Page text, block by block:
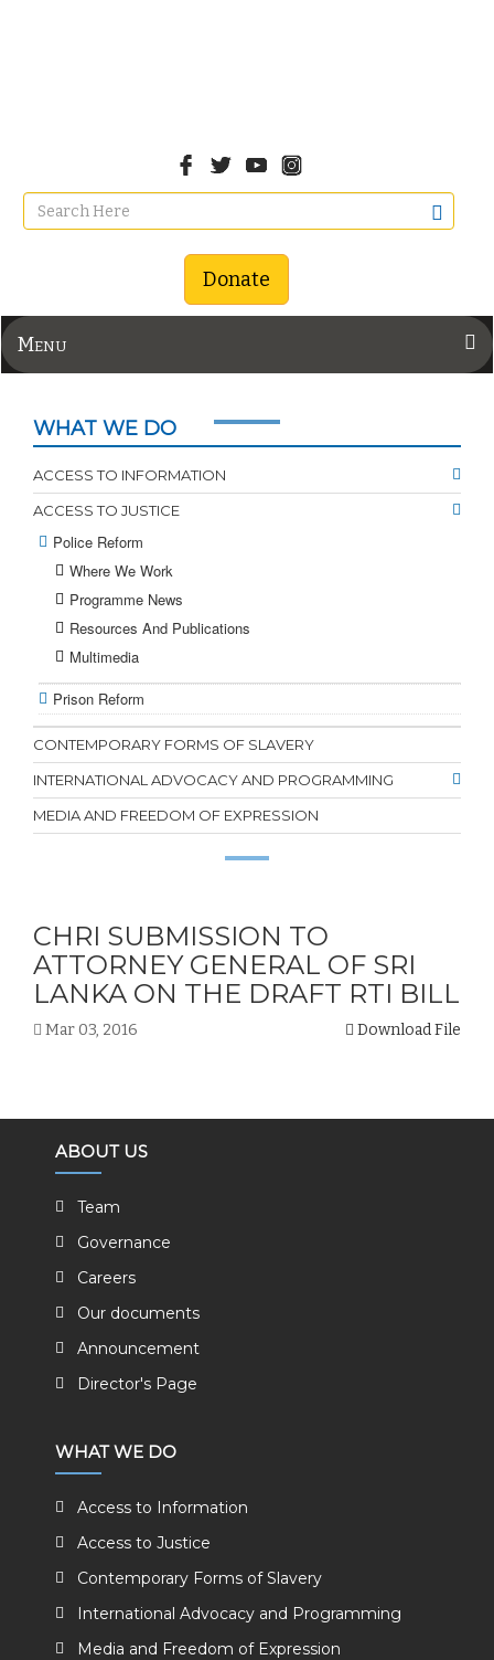
Donate
Menu
WHAT WE DO
ACCESS TO INFORMATION
ACCESS TO JUSTICE
Police Reform
Where We Work
Programme News
Resources And Publications
Multimedia
Prison Reform
CONTEMPORARY FORMS OF SLAVERY
INTERNATIONAL ADVOCACY AND PROGRAMMING
MEDIA AND FREEDOM OF EXPRESSION
CHRI SUBMISSION TO
ATTORNEY GENERAL OF SRI
LANKA ON THE DRAFT RTI BILL
Mar 03, 2016 Download File
ABOUT US
Team
Governance
Careers
Our documents
Announcement
Director's Page
WHAT WE DO
Access to Information
Access to Justice
Contemporary Forms of Slavery
International Advocacy and Programming
Media and Freedom of Expression